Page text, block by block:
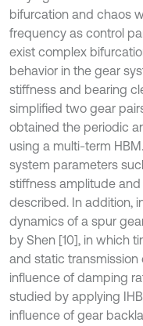
bifurcation and chaos
frequency as control
exist complex
behavior in the gear
stiffness and bearing
simplified two gear
obtained the periodic
using a multi-term
system parameters
stiffness amplitude
described. In addition,
dynamics of a spur
by Shen [10], in which
and static transmission
influence of damping
studied by applying
influence of gear